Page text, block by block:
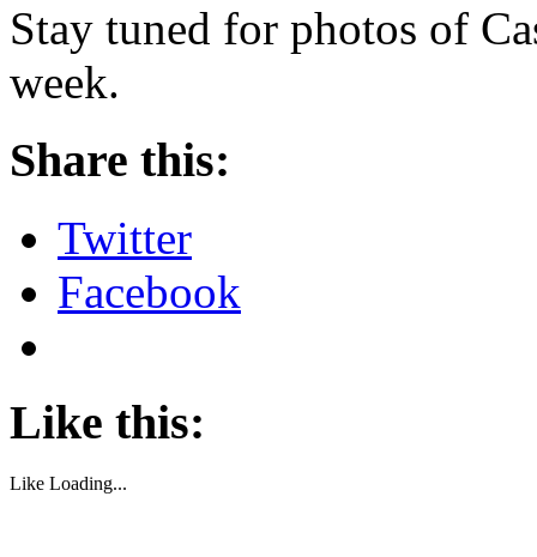
Stay tuned for photos of
week.
Share this:
Twitter
Facebook
Like this:
Like Loading...